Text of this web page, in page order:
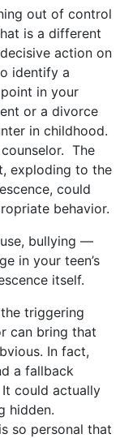
out of control
is a different
action on
identify a
in your
or a divorce
in childhood.
The
exploding to the
could
behavior.
bullying —
in your teen’s
itself.
triggering
can bring that
In fact,
a fallback
could actually
hidden.
so personal that